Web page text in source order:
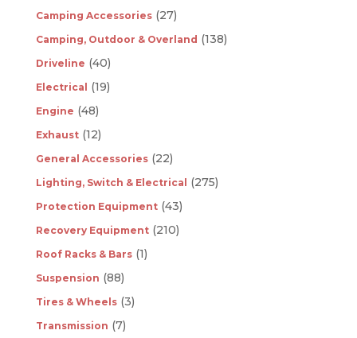
Camping Accessories (27)
Camping, Outdoor & Overland (138)
Driveline (40)
Electrical (19)
Engine (48)
Exhaust (12)
General Accessories (22)
Lighting, Switch & Electrical (275)
Protection Equipment (43)
Recovery Equipment (210)
Roof Racks & Bars (1)
Suspension (88)
Tires & Wheels (3)
Transmission (7)